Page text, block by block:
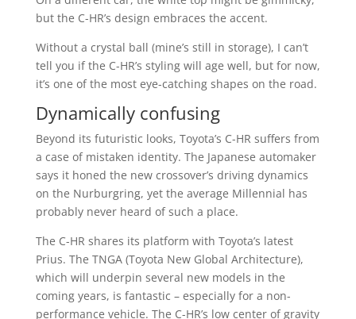
but the C-HR’s design embraces the accent.
Without a crystal ball (mine’s still in storage), I can’t
tell you if the C-HR’s styling will age well, but for now,
it’s one of the most eye-catching shapes on the road.
Dynamically confusing
Beyond its futuristic looks, Toyota’s C-HR suffers from
a case of mistaken identity. The Japanese automaker
says it honed the new crossover’s driving dynamics
on the Nurburgring, yet the average Millennial has
probably never heard of such a place.
The C-HR shares its platform with Toyota’s latest
Prius. The TNGA (Toyota New Global Architecture),
which will underpin several new models in the
coming years, is fantastic – especially for a non-
performance vehicle. The C-HR’s low center of gravity